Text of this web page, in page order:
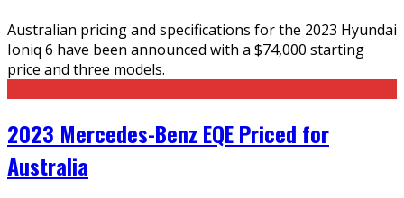
Australian pricing and specifications for the 2023 Hyundai
Ioniq 6 have been announced with a $74,000 starting
price and three models.
2023 Mercedes-Benz EQE Priced for
Australia